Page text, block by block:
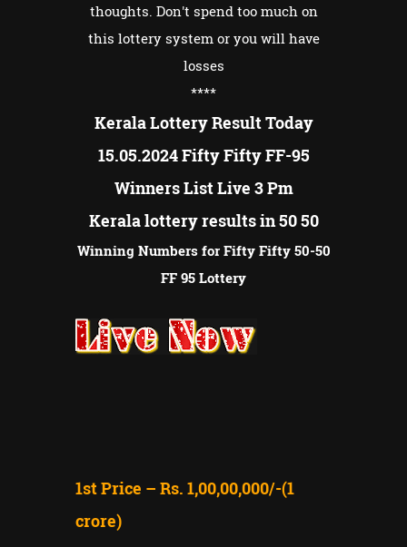
thoughts. Don't spend too much on
this lottery system or you will have
losses
****
Kerala Lottery Result Today
15.05.2024 Fifty Fifty FF-95
Winners List Live 3 Pm
Kerala lottery results in 50 50
Winning Numbers for Fifty Fifty 50-50
FF 95 Lottery
1st Price – Rs. 1,00,00,000/-(1
crore)